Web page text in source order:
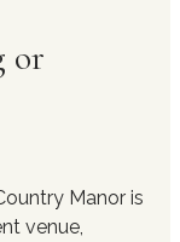
or
Manor is
venue,